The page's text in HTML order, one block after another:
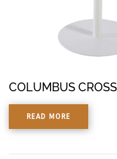
COLUMBUS
READ MORE